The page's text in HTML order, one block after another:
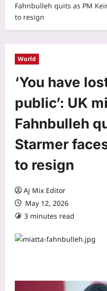
Fahnbulleh quits as PM
to resign
World
‘You have
public’: UK
Fahnbulleh
Starmer
to resign
Aj Mix Editor
May 12, 2026
3 minutes read